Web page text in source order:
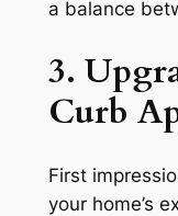
a balance
3.
Curb
First
your home’s